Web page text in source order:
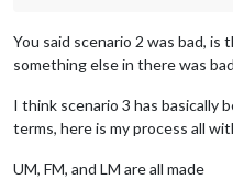
You said scenario 2 was bad,
something else in there was
I think scenario 3 has basically
terms, here is my process all
UM, FM, and LM are all made